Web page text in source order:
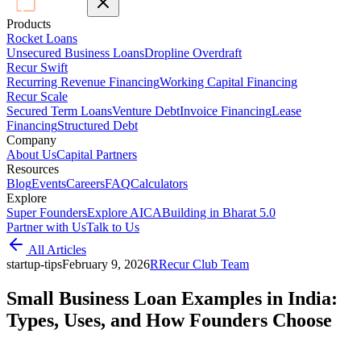
Products
Rocket Loans
Unsecured Business LoansDropline Overdraft
Recur Swift
Recurring Revenue FinancingWorking Capital Financing
Recur Scale
Secured Term LoansVenture DebtInvoice FinancingLease
FinancingStructured Debt
Company
About UsCapital Partners
Resources
BlogEventsCareersFAQCalculators
Explore
Super FoundersExplore AICABuilding in Bharat 5.0
Partner with UsTalk to Us
All Articles
startup-tipsFebruary 9, 2026RRecur Club Team
Small Business Loan Examples in India:
Types, Uses, and How Founders Choose